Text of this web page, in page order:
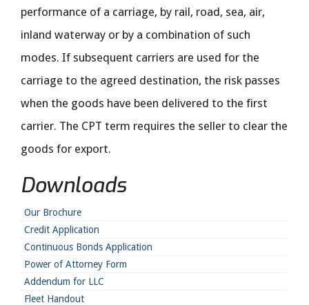
performance of a carriage, by rail, road, sea, air,
inland waterway or by a combination of such
modes. If subsequent carriers are used for the
carriage to the agreed destination, the risk passes
when the goods have been delivered to the first
carrier. The CPT term requires the seller to clear the
goods for export.
Downloads
Our Brochure
Credit Application
Continuous Bonds Application
Power of Attorney Form
Addendum for LLC
Fleet Handout